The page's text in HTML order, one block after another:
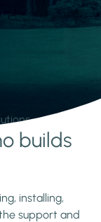
builds
installing,
support and